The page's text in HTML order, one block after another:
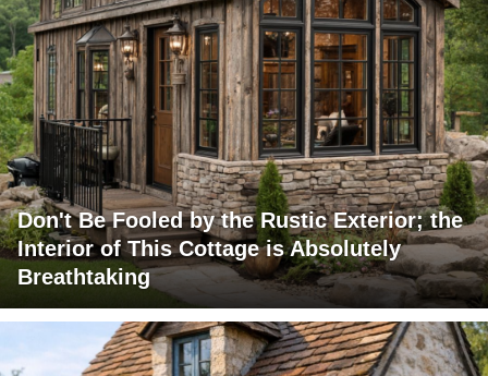
Don't Be Fooled by the Rustic Exterior; the
Interior of This Cottage is Absolutely
Breathtaking